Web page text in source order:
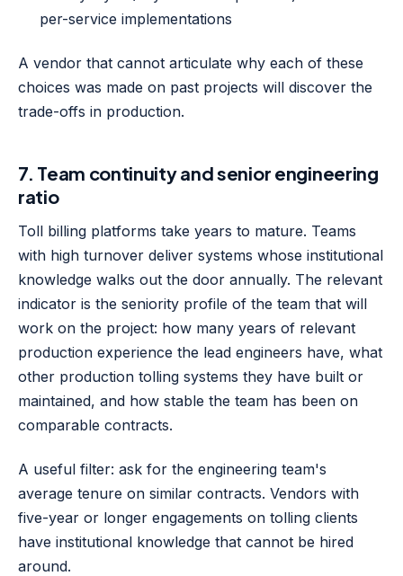
per-service implementations
A vendor that cannot articulate why each of these
choices was made on past projects will discover the
trade-offs in production.
7. Team continuity and senior engineering
ratio
Toll billing platforms take years to mature. Teams
with high turnover deliver systems whose institutional
knowledge walks out the door annually. The relevant
indicator is the seniority profile of the team that will
work on the project: how many years of relevant
production experience the lead engineers have, what
other production tolling systems they have built or
maintained, and how stable the team has been on
comparable contracts.
A useful filter: ask for the engineering team's
average tenure on similar contracts. Vendors with
five-year or longer engagements on tolling clients
have institutional knowledge that cannot be hired
around.